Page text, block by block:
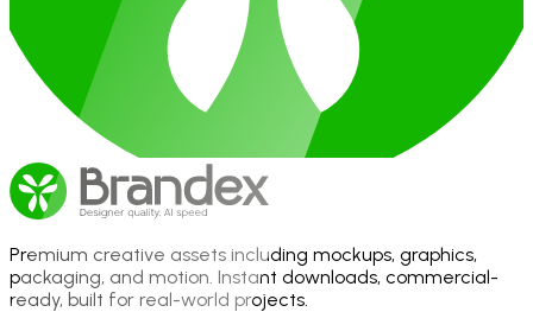
Premium creative assets including mockups, graphics,
packaging, and motion. Instant downloads, commercial-
ready, built for real-world projects.